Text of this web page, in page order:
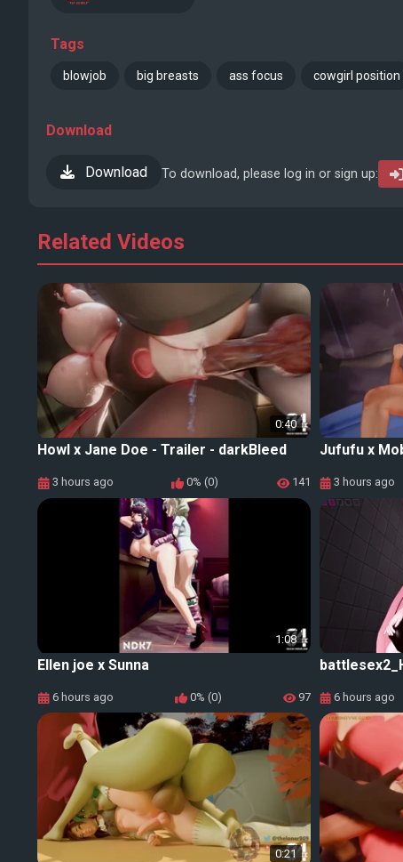
Tags
blowjob big breasts ass focus cowgirl position
Download
Download To download, please log in or sign up:
Related Videos
0:40
Howl x Jane Doe - Trailer - darkBleed
3 hours ago 0% (0) 141
Jufufu x
3 hours ago
1:08
Ellen joe x Sunna
6 hours ago 0% (0) 97 6 hours ago
0:21